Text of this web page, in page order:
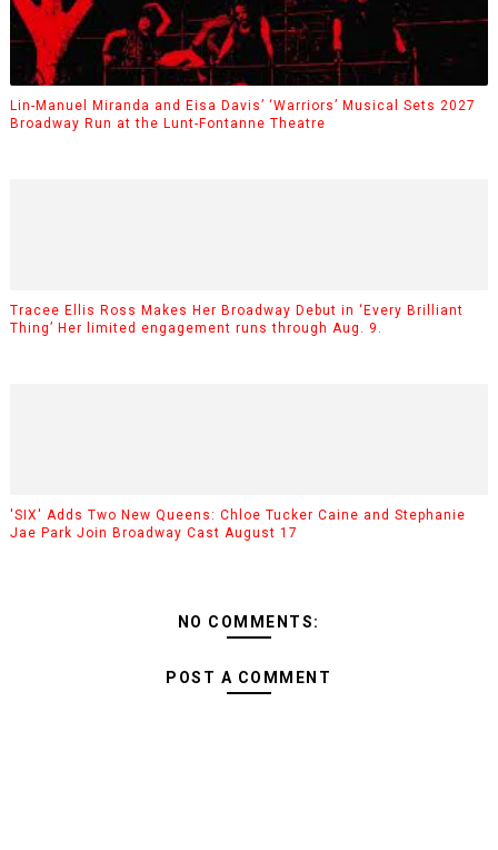
Lin-Manuel Miranda and Eisa Davis’ ‘Warriors’ Musical Sets 2027
Broadway Run at the Lunt-Fontanne Theatre
Tracee Ellis Ross Makes Her Broadway Debut in ‘Every Brilliant
Thing’ Her limited engagement runs through Aug. 9.
'SIX' Adds Two New Queens: Chloe Tucker Caine and Stephanie
Jae Park Join Broadway Cast August 17
NO COMMENTS:
POST A COMMENT